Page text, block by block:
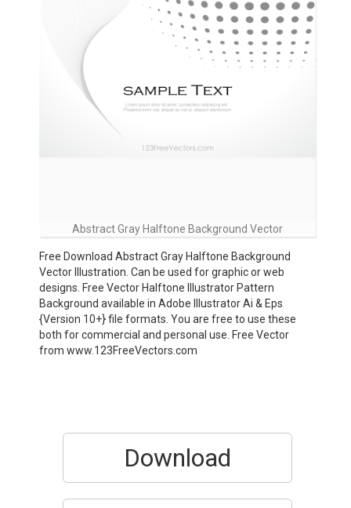
Abstract Gray Halftone Background Vector
Free Download Abstract Gray Halftone Background
Vector Illustration. Can be used for graphic or web
designs. Free Vector Halftone Illustrator Pattern
Background available in Adobe Illustrator Ai & Eps
{Version 10+} file formats. You are free to use these
both for commercial and personal use. Free Vector
from www.123FreeVectors.com
Download